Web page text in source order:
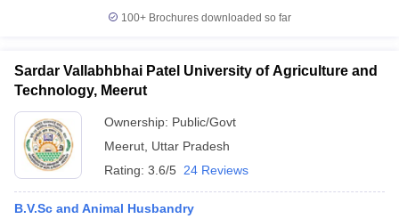
100+ Brochures downloaded so far
Sardar Vallabhbhai Patel University of Agriculture and
Technology, Meerut
Ownership: Public/Govt
Meerut Uttar Pradesh
Rating: 3.6/5 24 Reviews
B.V.Sc and Animal Husbandry